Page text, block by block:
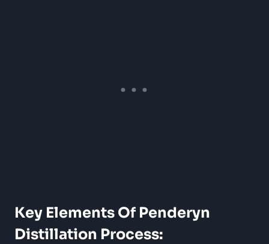
Key ⁣Elements Of Penderyn
Distillation Process: